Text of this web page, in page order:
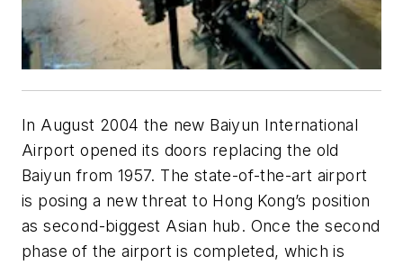
In August 2004 the new Baiyun International
Airport opened its doors replacing the old
Baiyun from 1957. The state-of-the-art airport
is posing a new threat to Hong Kong’s position
as second-biggest Asian hub. Once the second
phase of the airport is completed, which is